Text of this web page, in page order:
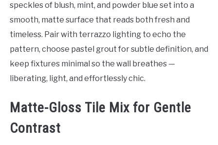
speckles of blush, mint, and powder blue set into a
smooth, matte surface that reads both fresh and
timeless. Pair with terrazzo lighting to echo the
pattern, choose pastel grout for subtle definition, and
keep fixtures minimal so the wall breathes —
liberating, light, and effortlessly chic.
Matte-Gloss Tile Mix for Gentle
Contrast